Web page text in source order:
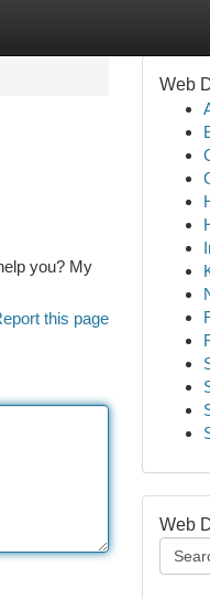
you? My
this page
Web
Web